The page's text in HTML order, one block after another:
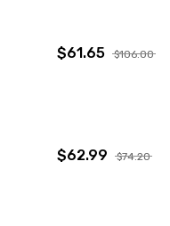
$61.65 $106.00
$62.99 $74.20